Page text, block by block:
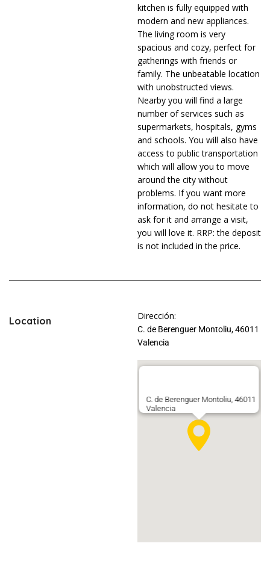
kitchen is fully equipped with
modern and new appliances.
The living room is very
spacious and cozy, perfect for
gatherings with friends or
family. The unbeatable location
with unobstructed views.
Nearby you will find a large
number of services such as
supermarkets, hospitals, gyms
and schools. You will also have
access to public transportation
which will allow you to move
around the city without
problems. If you want more
information, do not hesitate to
ask for it and arrange a visit,
you will love it. RRP: the deposit
is not included in the price.
Location Dirección:
C. de Berenguer Montoliu, 46011
Valencia
C. de Berenguer Montoliu, 46011
Valencia